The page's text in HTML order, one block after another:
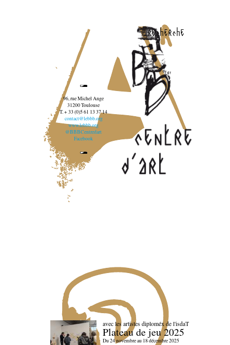
recherche
96, rue Michel Ange
31200 Toulouse
T. + 33 (0)5 61 13 37 14
contact@lebbb.org
www.lebbb.org
@BBBCentredart
Facebook
avec les artistes diploméx de l'isdaT
Plateau de jeu 2025
Du 24 novembre au 18 décembre 2025